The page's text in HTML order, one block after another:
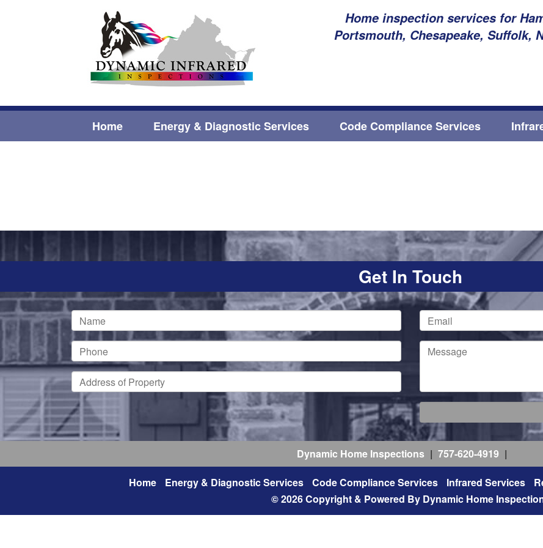
Home inspection services for
Portsmouth, Chesapeake, Suffolk,
Home Energy & Diagnostic Services Code Compliance Services
Get In Touch
Dynamic Home Inspections | 757-620-4919 |
Home Energy & Diagnostic Services Code Compliance Services Infrared Services
© 2026 Copyright & Powered By Dynamic Home